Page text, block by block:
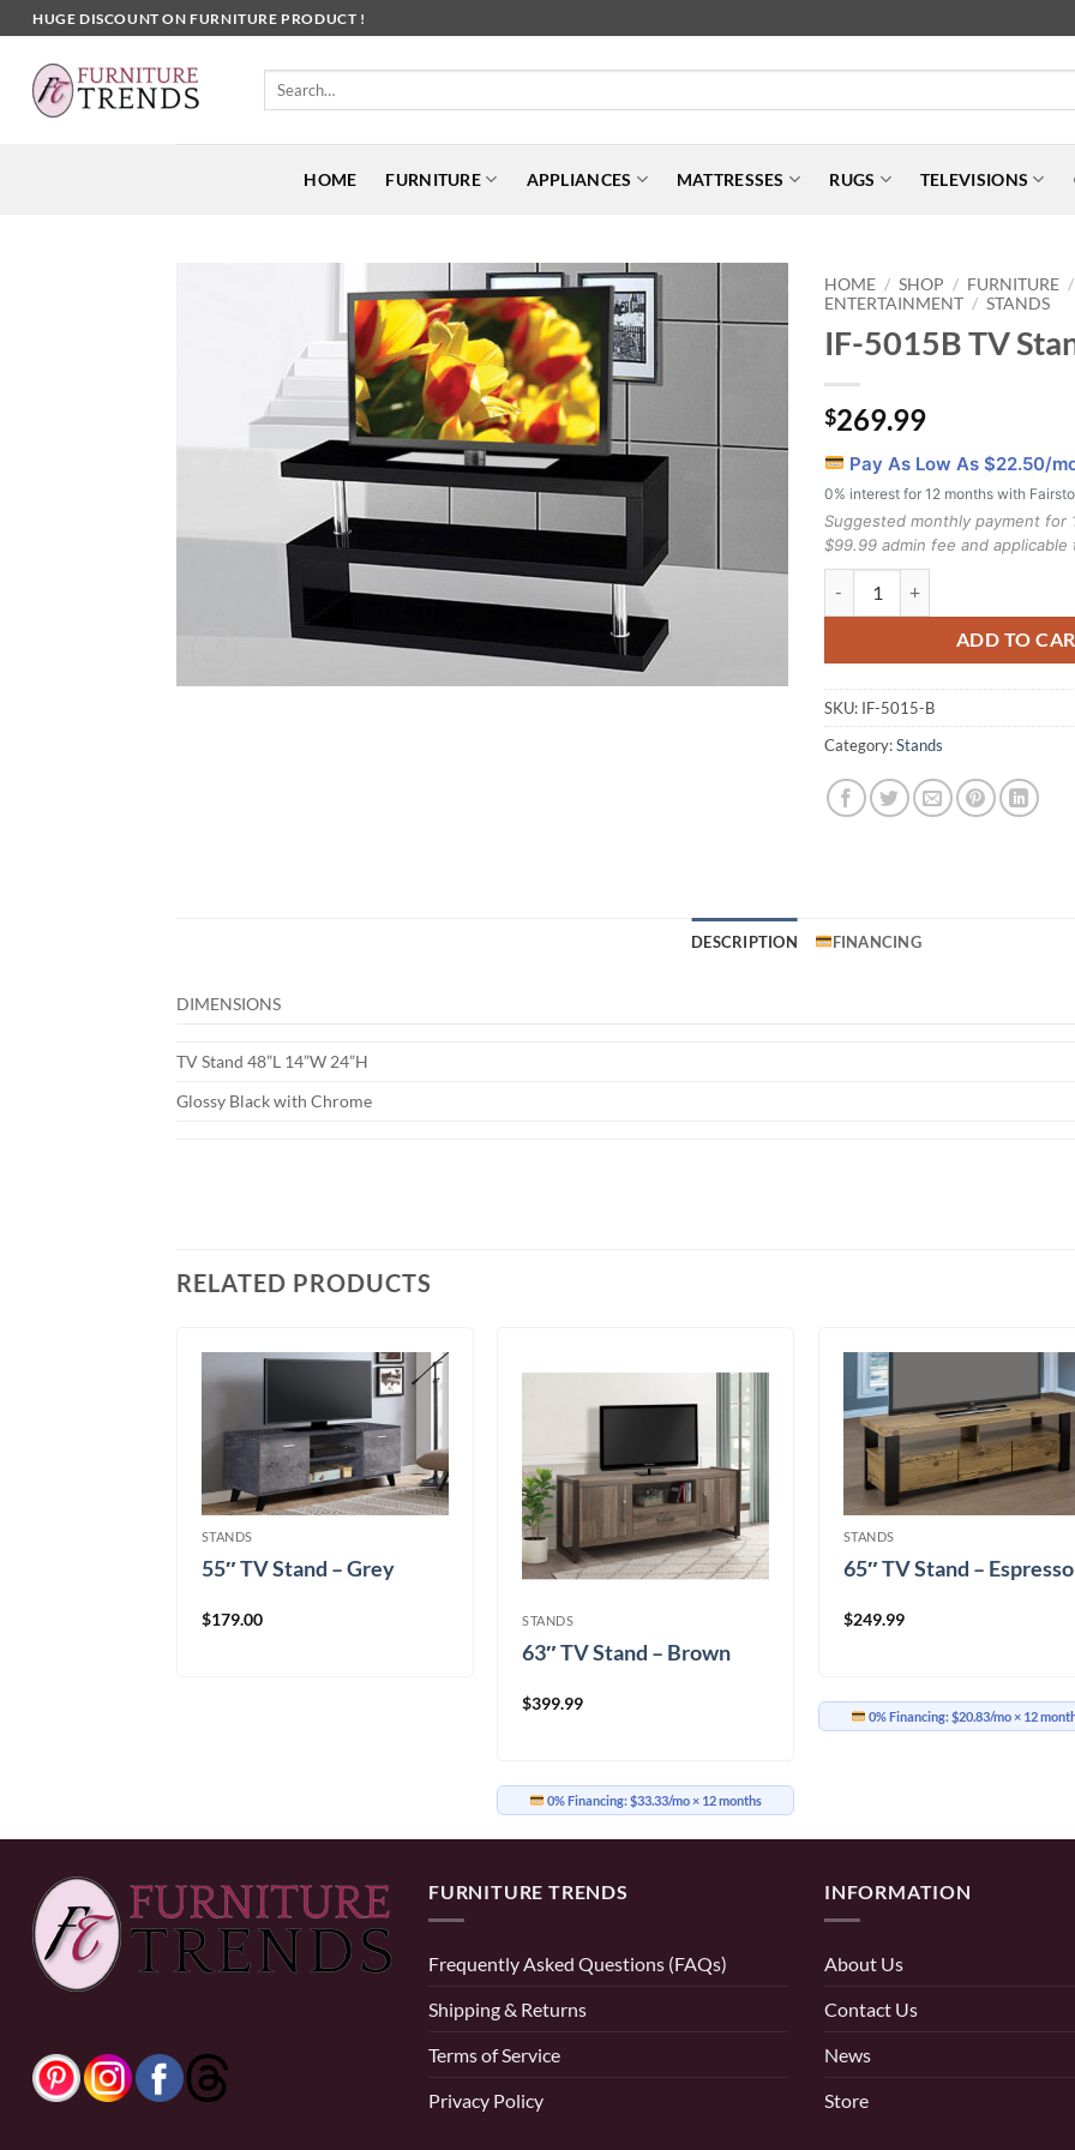
to
content
HUGE DISCOUNT ON FURNITURE PRODUCT !
Search
HOME FURNITURE APPLIANCES MATTRESSES RUGS TELEVISIONS
HOME / SHOP / FURNITURE /
ENTERTAINMENT / STANDS
IF-5015B TV
$269.99
Pay As Low As $22.50/
0% interest for 12 months with
Suggested monthly payment for
$99.99 admin fee and applicable
ADD TO
SKU: IF-5015-B
Category:Stands
DESCRIPTION FINANCING
DIMENSIONS
TV Stand 48”L 14”W 24”H
Glossy Black with Chrome
RELATED PRODUCTS
STANDS
55″ TV Stand – Grey
$179.00 STANDS
63″ TV Stand – Brown
$399.99
0% Financing:$33.33/mo× 12 months
STANDS
65″ TV Stand – Espresso
$249.99
0% Financing:$20.83/mo× 12
FURNITURE TRENDS
Frequently Asked Questions (FAQs)
Shipping & Returns
Terms of Service
Privacy Policy
INFORMATION
About Us
Contact Us
News
Store